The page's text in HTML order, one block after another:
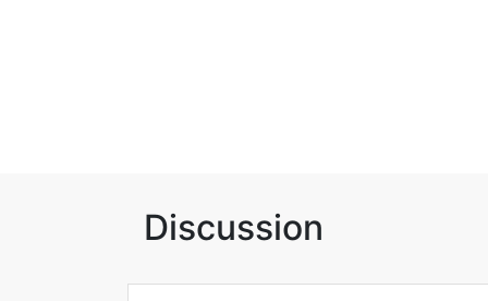
Discussion